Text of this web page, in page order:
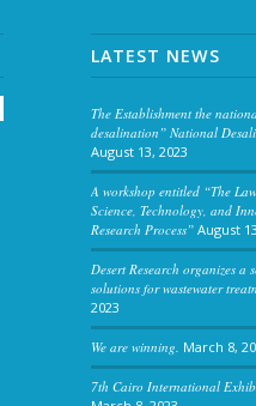
LATEST NEWS
The Establishment the
desalination” National
August 13, 2023
A workshop entitled “The
Science, Technology, and
Research Process” August
Desert Research organizes a
solutions for wastewater
2023
We are winning. March 8,
7th Cairo International